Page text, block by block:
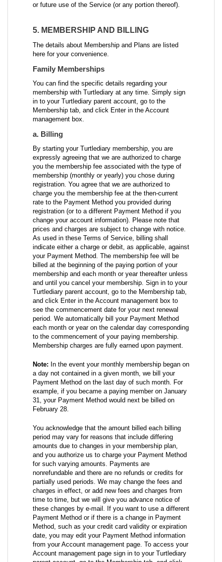
or future use of the Service (or any portion thereof).
5. MEMBERSHIP AND BILLING
The details about Membership and Plans are listed
here for your convenience.
Family Memberships
You can find the specific details regarding your
membership with Turtlediary at any time. Simply sign
in to your Turtlediary parent account, go to the
Membership tab, and click Enter in the Account
management box.
a. Billing
By starting your Turtlediary membership, you are
expressly agreeing that we are authorized to charge
you the membership fee associated with the type of
membership (monthly or yearly) you chose during
registration. You agree that we are authorized to
charge you the membership fee at the then-current
rate to the Payment Method you provided during
registration (or to a different Payment Method if you
change your account information). Please note that
prices and charges are subject to change with notice.
As used in these Terms of Service, billing shall
indicate either a charge or debit, as applicable, against
your Payment Method. The membership fee will be
billed at the beginning of the paying portion of your
membership and each month or year thereafter unless
and until you cancel your membership. Sign in to your
Turtlediary parent account, go to the Membership tab,
and click Enter in the Account management box to
see the commencement date for your next renewal
period. We automatically bill your Payment Method
each month or year on the calendar day corresponding
to the commencement of your paying membership.
Membership charges are fully earned upon payment.
Note: In the event your monthly membership began on
a day not contained in a given month, we bill your
Payment Method on the last day of such month. For
example, if you became a paying member on January
31, your Payment Method would next be billed on
February 28.
You acknowledge that the amount billed each billing
period may vary for reasons that include differing
amounts due to changes in your membership plan,
and you authorize us to charge your Payment Method
for such varying amounts. Payments are
nonrefundable and there are no refunds or credits for
partially used periods. We may change the fees and
charges in effect, or add new fees and charges from
time to time, but we will give you advance notice of
these changes by e-mail. If you want to use a different
Payment Method or if there is a change in Payment
Method, such as your credit card validity or expiration
date, you may edit your Payment Method information
from your Account management page. To access your
Account management page sign in to your Turtlediary